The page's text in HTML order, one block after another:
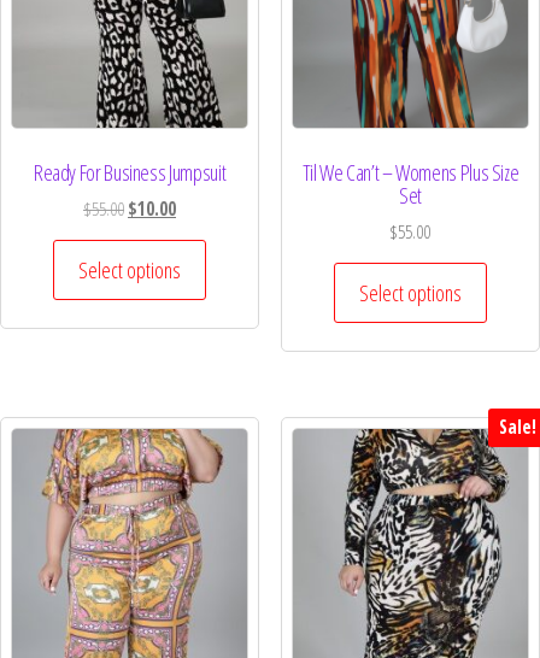
Ready For Business Jumpsuit
$55.00$10.00
Select options
Til We Can’t – Womens Plus Size
Set
$55.00
Select options
Sale!